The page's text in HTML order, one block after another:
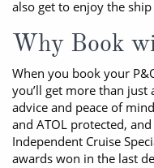
also get to enjoy the
Why Book
When you book your
you’ll get more than just
advice and peace of
and ATOL protected,
Independent Cruise
awards won in the last